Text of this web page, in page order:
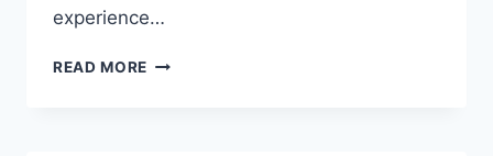
experience…
READ MORE